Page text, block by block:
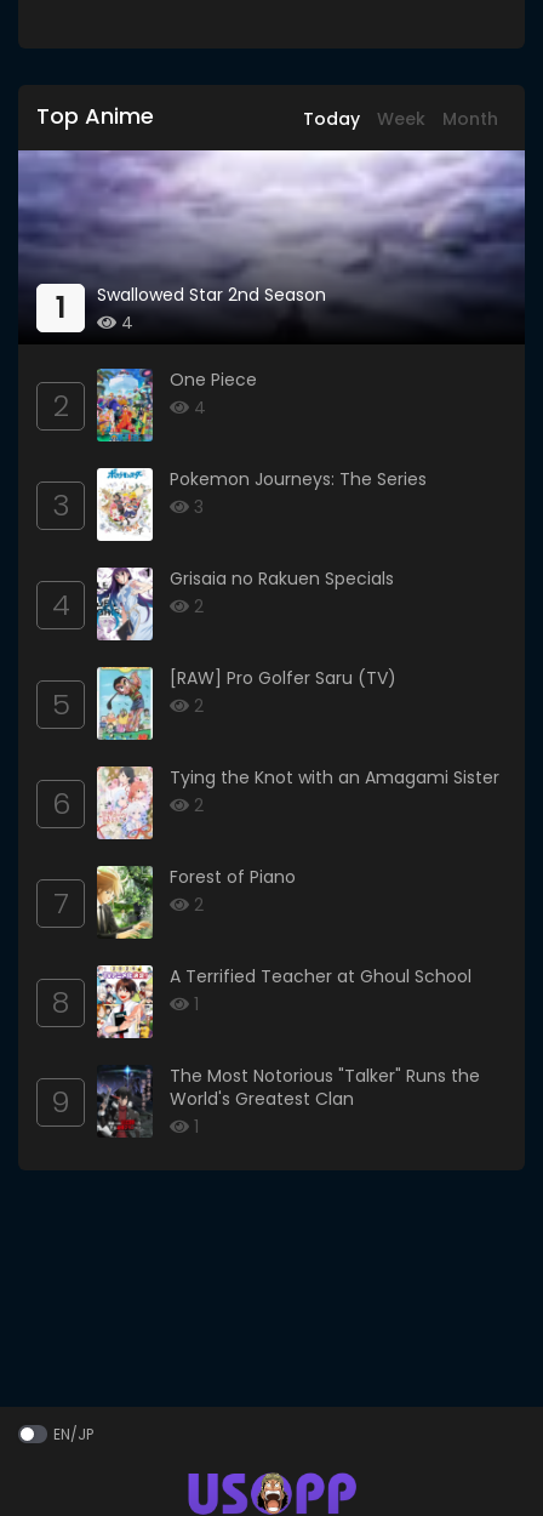
Top Anime Today Week Month
1
Swallowed Star 2nd Season
4
2
One Piece
4
3
Pokemon Journeys: The Series
3
4
Grisaia no Rakuen Specials
2
5
[RAW] Pro Golfer Saru (TV)
2
6
Tying the Knot with an Amagami Sister
2
7
Forest of Piano
2
8
A Terrified Teacher at Ghoul School
1
9
The Most Notorious "Talker" Runs the
World's Greatest Clan
1
EN/JP